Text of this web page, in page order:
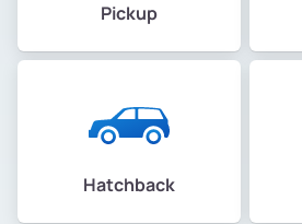
Pickup
Hatchback